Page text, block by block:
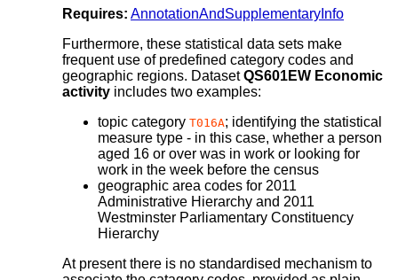
Requires: AnnotationAndSupplementaryInfo
Furthermore, these statistical data sets make
frequent use of predefined category codes and
geographic regions. DatasetQS601EW Economic
activity includes two examples:
topic category T016A; identifying the statistical
measure type - in this case, whether a person
aged 16 or over was in work or looking for
work in the week before the census
geographic area codes for 2011
Administrative Hierarchy and 2011
Westminster Parliamentary Constituency
Hierarchy
At present there is no standardised mechanism to